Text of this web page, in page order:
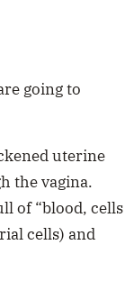
going to
uterine
the vagina.
of “blood, cells
cells) and